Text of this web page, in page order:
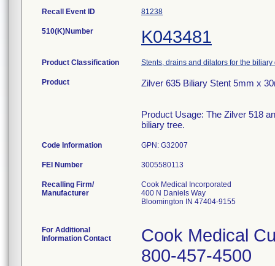
Recall Event ID 81238
510(K)Number K043481
Product Classification Stents, drains and dilators for the biliary
Product Zilver 635 Biliary Stent 5mm x
Product Usage: The Zilver 518
biliary tree.
Code Information GPN: G32007
FEI Number
Recalling Firm/
Manufacturer
Cook Medical Incorporated
400 N Daniels Way
Bloomington IN 47404-9155
For Additional
Information Contact
Cook Medical
800-457-4500